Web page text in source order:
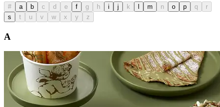
# a b c d e f g h i j k m n o p q
r
s
t u v w x y z
A